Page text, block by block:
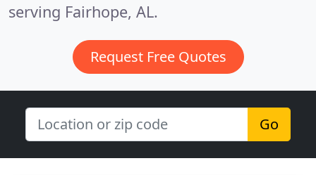
serving Fairhope, AL.
Request Free Quotes
Go